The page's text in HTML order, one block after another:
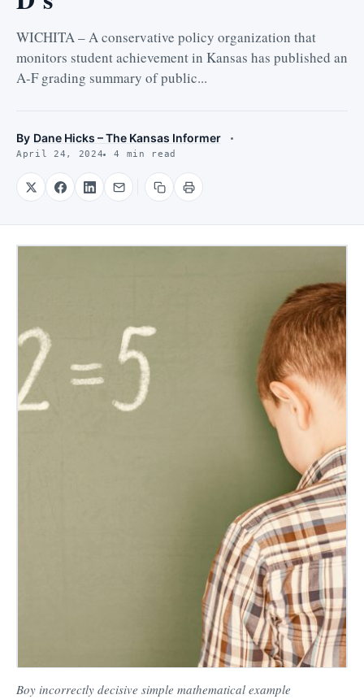
WICHITA – A conservative policy organization that
monitors student achievement in Kansas has published an
A-F grading summary of public...
By Dane Hicks – The Kansas Informer
April 24, 2024 4 min read
Boy incorrectly decisive simple mathematical example